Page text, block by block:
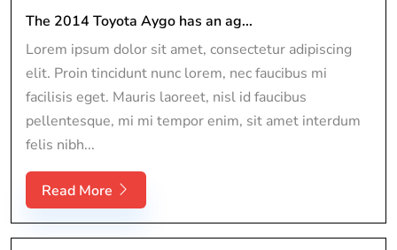
The 2014 Toyota Aygo has an ag...
Lorem ipsum dolor sit amet, consectetur adipiscing
elit. Proin tincidunt nunc lorem, nec faucibus mi
facilisis eget. Mauris laoreet, nisl id faucibus
pellentesque, mi mi tempor enim, sit amet interdum
felis nibh...
Read More